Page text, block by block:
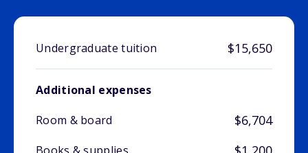
Undergraduate tuition $15,650
Additional expenses
Room & board
$6,704